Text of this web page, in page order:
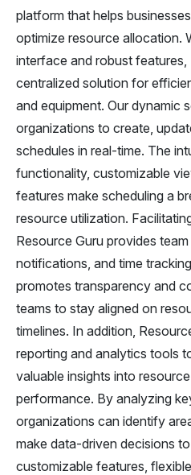
platform that helps
optimize resource allocation.
interface and robust
centralized solution for
and equipment. Our dynamic
organizations to create,
schedules in real-time. The
functionality, customizable
features make scheduling a
resource utilization.
Resource Guru provides
notifications, and time
promotes transparency and
teams to stay aligned on
timelines. In addition,
reporting and analytics tools
valuable insights into
performance. By analyzing
organizations can identify
make data-driven decisions
customizable features,